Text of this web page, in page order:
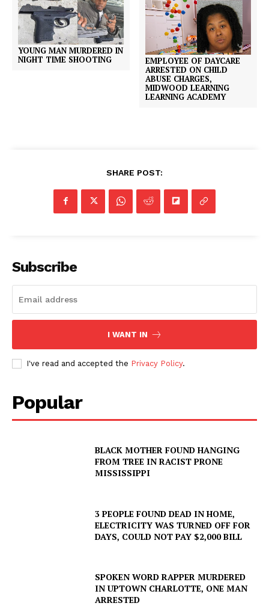
YOUNG MAN MURDERED IN
NIGHT TIME SHOOTING
EMPLOYEE OF DAYCARE
ARRESTED ON CHILD
ABUSE CHARGES,
MIDWOOD LEARNING
LEARNING ACADEMY
SHARE POST:
Subscribe
I WANT IN
I've read and accepted the Privacy Policy.
Popular
BLACK MOTHER FOUND HANGING
FROM TREE IN RACIST PRONE
MISSISSIPPI
3 PEOPLE FOUND DEAD IN HOME,
ELECTRICITY WAS TURNED OFF FOR
DAYS, COULD NOT PAY $2,000 BILL
SPOKEN WORD RAPPER MURDERED
IN UPTOWN CHARLOTTE, ONE MAN
ARRESTED